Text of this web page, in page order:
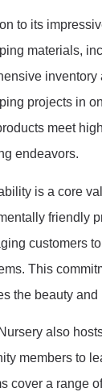
to its
materials,
inventory
projects in
meet
endeavors.
is a core
friendly
customers
This
the beauty
also
members to
cover a range